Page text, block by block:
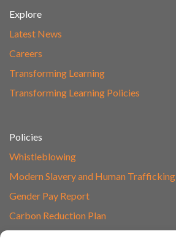
Explore
Latest News
Careers
Transforming Learning
Transforming Learning Policies
Policies
Whistleblowing
Modern Slavery and Human Trafficking
Gender Pay Report
Carbon Reduction Plan